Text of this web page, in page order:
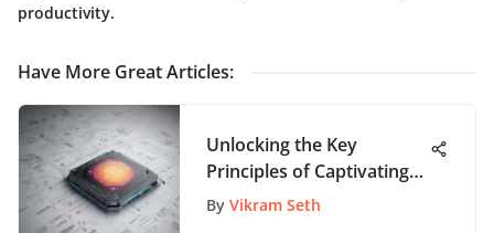
productivity.
Have More Great Articles:
Unlocking the Key
Principles of Captivating
User Interface Design
By Vikram Seth